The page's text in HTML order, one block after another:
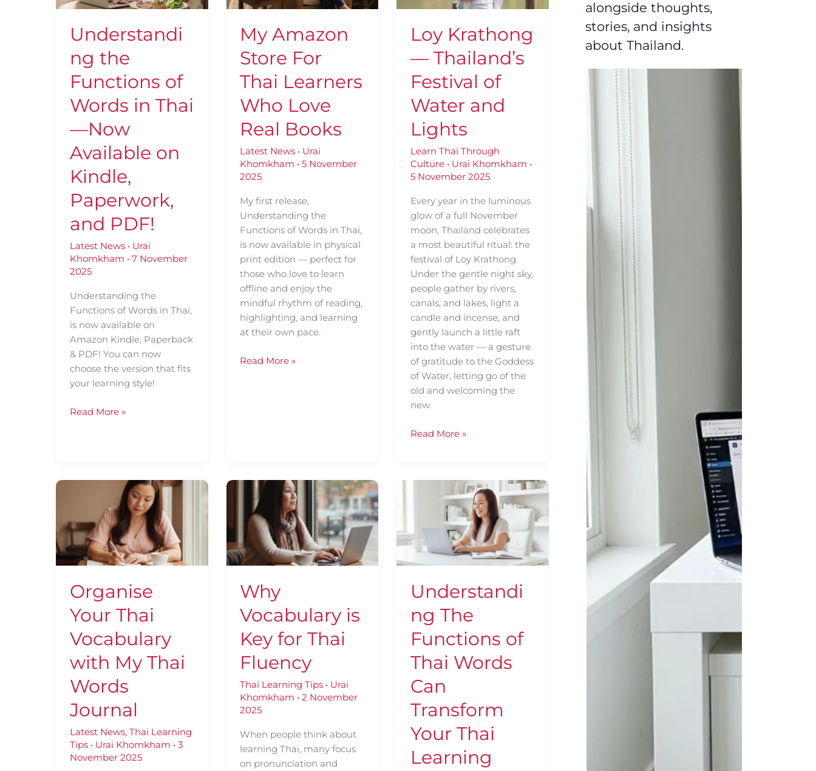
Understandi
ng the
Functions of
Words in Thai
—Now
Available on
Kindle,
Paperwork,
and PDF!
Latest News• Urai
Khomkham • 7 November
2025
Understanding the
Functions of Words in Thai,
is now available on
Amazon Kindle, Paperback
& PDF! You can now
choose the version that fits
your learning style!
in
—
Available
on
Kindle,
Paperwork,
PDF!
Read More »
My Amazon
Store For
Thai Learners
Who Love
Real Books
Latest News • Urai
Khomkham •5 November
2025
My first release,
Understanding the
Functions of Words in Thai,
is now available in physical
print edition — perfect for
those who love to learn
offline and enjoy the
mindful rhythm of reading,
highlighting, and learning
at their own pace.
Learners
Love
Real
Books
Read More »
Loy Krathong
— Thailand’s
Festival of
Water and
Lights
Learn Thai Through
Culture• Urai Khomkham •
5 November 2025
Every year in the luminous
glow of a full November
moon, Thailand celebrates
a most beautiful ritual: the
festival of Loy Krathong.
Under the gentle night sky,
people gather by rivers,
canals, and lakes, light a
candle and incense, and
gently launch a little raft
into the water — a gesture
of gratitude to the Goddess
of Water, letting go of the
old and welcoming the
new.
and
Lights
Read More »
Organise
Your Thai
Vocabulary
with My Thai
Words
Journal
Latest News, Thai Learning
Tips• Urai Khomkham • 3
November 2025
Vocabulary
with
My
Words
Journal
Why
Vocabulary is
Key for Thai
Fluency
Thai Learning Tips • Urai
Khomkham •2 November
2025
When people think about
learning Thai, many focus
on pronunciation and
Why
Vocabulary
Key
for
Thai
Understandi
ng The
Functions of
Thai Words
Can
Transform
Your Thai
Learning
Understanding
Functions
Thai
Words
Transform
Thai
Learning
alongside thoughts,
stories, and insights
about Thailand.